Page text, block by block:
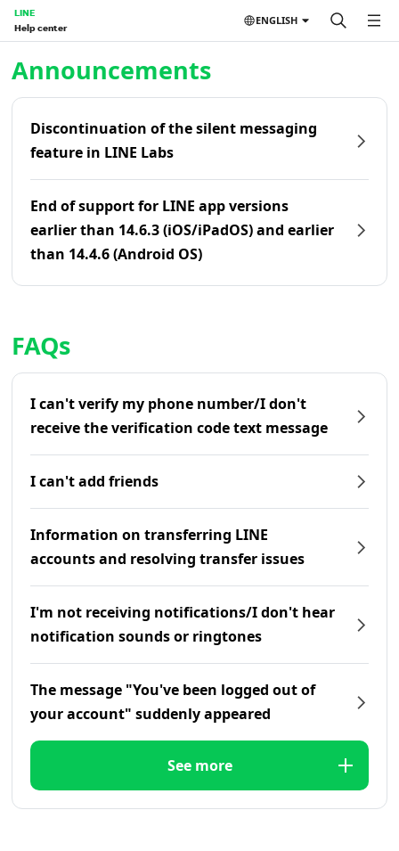
LINE
Help center
ENGLISH
Announcements
Discontinuation of the silent messaging
feature in LINE Labs
End of support for LINE app versions
earlier than 14.6.3 (iOS/iPadOS) and earlier
than 14.4.6 (Android OS)
FAQs
I can't verify my phone number/I don't
receive the verification code text message
I can't add friends
Information on transferring LINE
accounts and resolving transfer issues
I'm not receiving notifications/I don't hear
notification sounds or ringtones
The message "You've been logged out of
your account" suddenly appeared
See more